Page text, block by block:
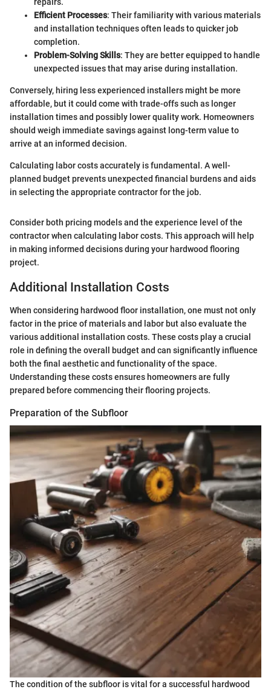
Efficient Processes: Their familiarity with various materials
and installation techniques often leads to quicker job
completion.
Problem-Solving Skills: They are better equipped to handle
unexpected issues that may arise during installation.
Conversely, hiring less experienced installers might be more
affordable, but it could come with trade-offs such as longer
installation times and possibly lower quality work. Homeowners
should weigh immediate savings against long-term value to
arrive at an informed decision.
Calculating labor costs accurately is fundamental. A well-
planned budget prevents unexpected financial burdens and aids
in selecting the appropriate contractor for the job.
Consider both pricing models and the experience level of the
contractor when calculating labor costs. This approach will help
in making informed decisions during your hardwood flooring
project.
Additional Installation Costs
When considering hardwood floor installation, one must not only
factor in the price of materials and labor but also evaluate the
various additional installation costs. These costs play a crucial
role in defining the overall budget and can significantly influence
both the final aesthetic and functionality of the space.
Understanding these costs ensures homeowners are fully
prepared before commencing their flooring projects.
Preparation of the Subfloor
The condition of the subfloor is vital for a successful hardwood